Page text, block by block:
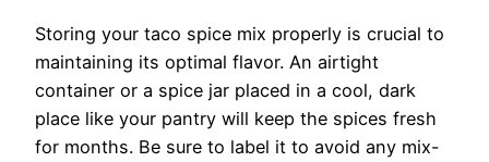
Storing your taco spice mix properly is crucial to
maintaining its optimal flavor. An airtight
container or a spice jar placed in a cool, dark
place like your pantry will keep the spices fresh
for months. Be sure to label it to avoid any mix-